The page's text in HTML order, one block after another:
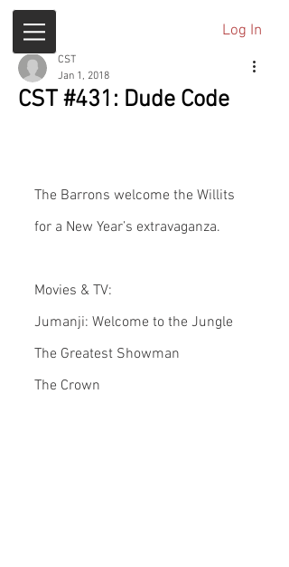
Log In
CST #431: Dude Code
CST
Jan 1, 2018
The Barrons welcome the Willits
for a New Year’s extravaganza.
Movies & TV:
Jumanji: Welcome to the Jungle
The Greatest Showman
The Crown